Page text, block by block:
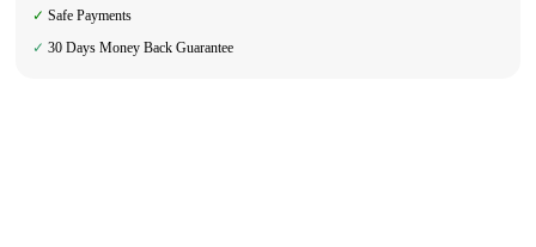
✓ Safe Payments
✓ 30 Days Money Back Guarantee